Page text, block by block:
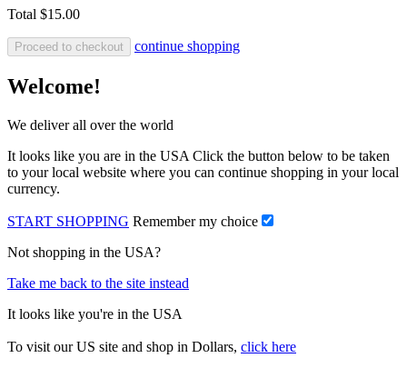
Total $15.00
Proceed to checkout continue shopping
Welcome!
We deliver all over the world
It looks like you are in the USA Click the button below to be taken
to your local website where you can continue shopping in your local
currency.
START SHOPPING Remember my choice
Not shopping in the USA?
Take me back to the site instead
It looks like you're in the USA
To visit our US site and shop in Dollars, click here